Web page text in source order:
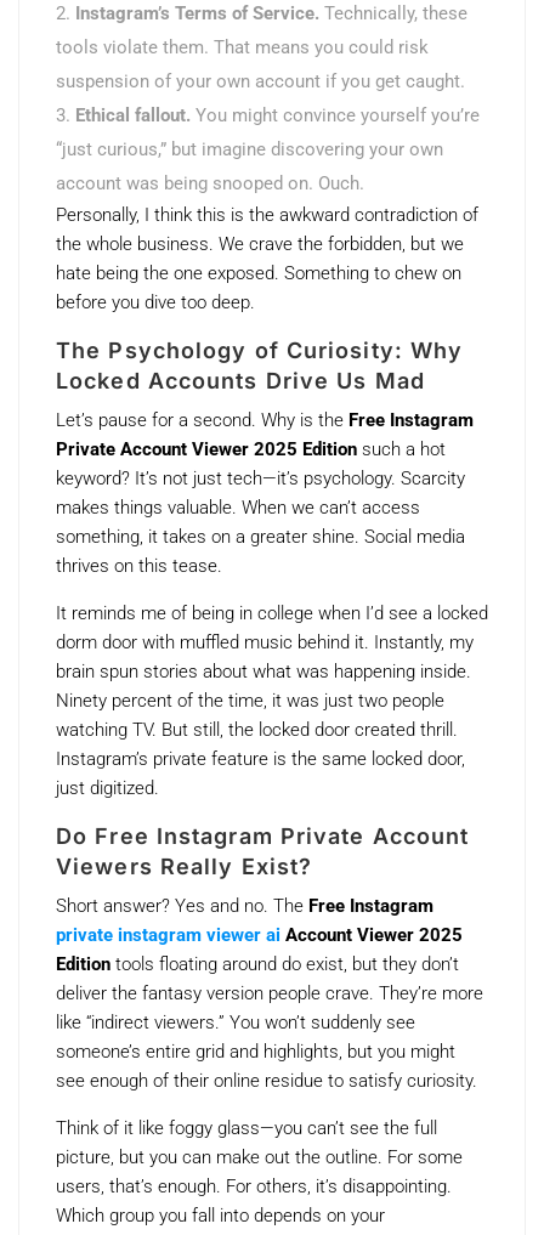
Instagram’s Terms of Service. Technically, these
tools violate them. That means you could risk
suspension of your own account if you get caught.
Ethical fallout. You might convince yourself you’re
“just curious,” but imagine discovering your own
account was being snooped on. Ouch.
Personally, I think this is the awkward contradiction of
the whole business. We crave the forbidden, but we
hate being the one exposed. Something to chew on
before you dive too deep.
The Psychology of Curiosity: Why
Locked Accounts Drive Us Mad
Let’s pause for a second. Why is the Free Instagram
Private Account Viewer 2025 Edition such a hot
keyword? It’s not just tech—it’s psychology. Scarcity
makes things valuable. When we can’t access
something, it takes on a greater shine. Social media
thrives on this tease.
It reminds me of being in college when I’d see a locked
dorm door with muffled music behind it. Instantly, my
brain spun stories about what was happening inside.
Ninety percent of the time, it was just two people
watching TV. But still, the locked door created thrill.
Instagram’s private feature is the same locked door,
just digitized.
Do Free Instagram Private Account
Viewers Really Exist?
Short answer? Yes and no. The Free Instagram
private instagram viewer ai Account Viewer 2025
Edition tools floating around do exist, but they don’t
deliver the fantasy version people crave. They’re more
like “indirect viewers.” You won’t suddenly see
someone’s entire grid and highlights, but you might
see enough of their online residue to satisfy curiosity.
Think of it like foggy glass—you can’t see the full
picture, but you can make out the outline. For some
users, that’s enough. For others, it’s disappointing.
Which group you fall into depends on your